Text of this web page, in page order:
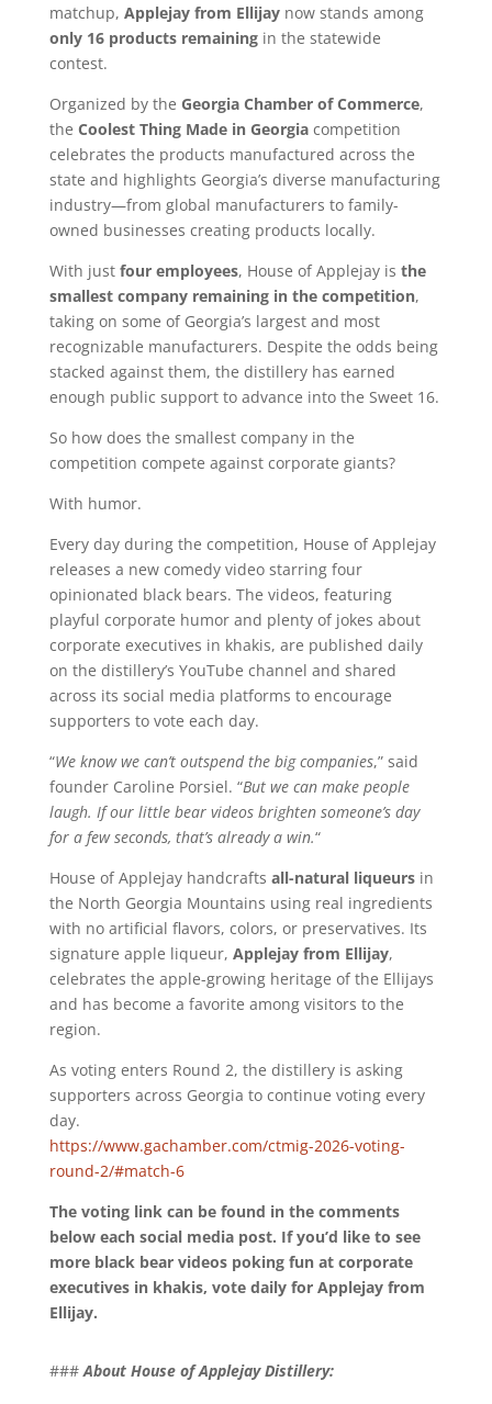
matchup, Applejay from Ellijaynow stands among
only 16 products remainingin the statewide
contest.
Organized by the Georgia Chamber of Commerce,
the Coolest Thing Made in Georgiacompetition
celebrates the products manufactured across the
state and highlights Georgia’s diverse manufacturing
industry—from global manufacturers to family-
owned businesses creating products locally.
With just four employees, House of Applejay is the
smallest company remaining in the competition,
taking on some of Georgia’s largest and most
recognizable manufacturers. Despite the odds being
stacked against them, the distillery has earned
enough public support to advance into the Sweet 16.
So how does the smallest company in the
competition compete against corporate giants?
With humor.
Every day during the competition, House of Applejay
releases a new comedy video starring four
opinionated black bears. The videos, featuring
playful corporate humor and plenty of jokes about
corporate executives in khakis, are published daily
on the distillery’s YouTube channel and shared
across its social media platforms to encourage
supporters to vote each day.
“We know we can’t outspend the big companies,” said
founder Caroline Porsiel. “But we can make people
laugh. If our little bear videos brighten someone’s day
for a few seconds, that’s already a win.“
House of Applejay handcrafts all-natural liqueursin
the North Georgia Mountains using real ingredients
with no artificial flavors, colors, or preservatives. Its
signature apple liqueur, Applejay from Ellijay,
celebrates the apple-growing heritage of the Ellijays
and has become a favorite among visitors to the
region.
As voting enters Round 2, the distillery is asking
supporters across Georgia to continue voting every
day.
https://www.gachamber.com/ctmig-2026-voting-
round-2/#match-6
The voting link can be found in the comments
below each social media post. If you’d like to see
more black bear videos poking fun at corporate
executives in khakis, vote daily for Applejay from
Ellijay.
###About House of Applejay Distillery: